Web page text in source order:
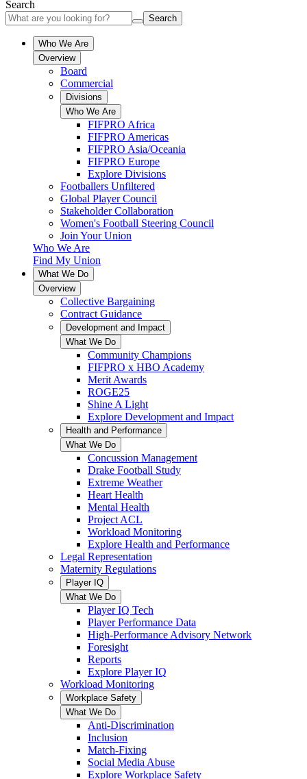
Search
Search
Who We Are
Overview
Board
Commercial
Divisions
Who We Are
FIFPRO Africa
FIFPRO Americas
FIFPRO Asia/Oceania
FIFPRO Europe
Explore Divisions
Footballers Unfiltered
Global Player Council
Stakeholder Collaboration
Women's Football Steering Council
Join Your Union
Who We Are
Find My Union
What We Do
Overview
Collective Bargaining
Contract Guidance
Development and Impact
What We Do
Community Champions
FIFPRO x HBO Academy
Merit Awards
ROGE25
Shine A Light
Explore Development and Impact
Health and Performance
What We Do
Concussion Management
Drake Football Study
Extreme Weather
Heart Health
Mental Health
Project ACL
Workload Monitoring
Explore Health and Performance
Legal Representation
Maternity Regulations
Player IQ
What We Do
Player IQ Tech
Player Performance Data
High-Performance Advisory Network
Foresight
Reports
Explore Player IQ
Workload Monitoring
Workplace Safety
What We Do
Anti-Discrimination
Inclusion
Match-Fixing
Social Media Abuse
Explore Workplace Safety